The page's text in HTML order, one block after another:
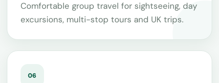
Comfortable group travel for sightseeing, day
excursions, multi-stop tours and UK trips.
06